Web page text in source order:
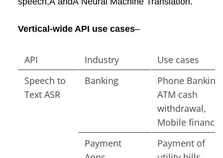
Vertical-wide API use cases–
API Industry
Use cases
Speech to
Text ASR
Banking
Phone Banking,
ATM cash
withdrawal,
Mobile finance
Payment
Payment of